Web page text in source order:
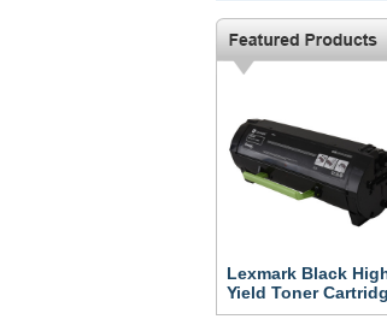
Lexmark Black
Yield Toner